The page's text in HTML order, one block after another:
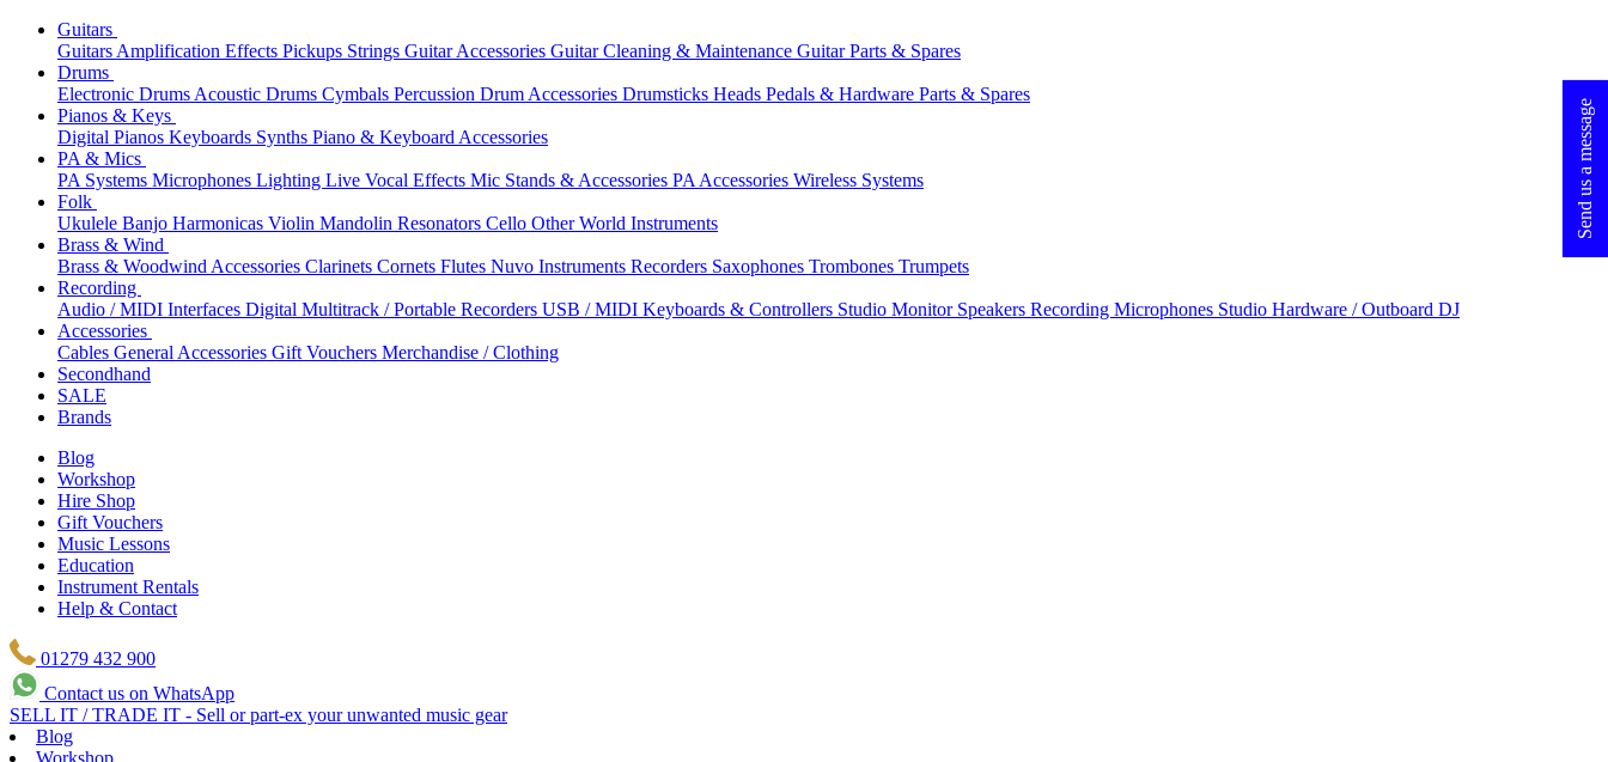
Guitars
Guitars Amplification Effects Pickups Strings Guitar Accessories Guitar Cleaning & Maintenance Guitar Parts & Spares
Drums
Electronic Drums Acoustic Drums Cymbals Percussion Drum Accessories Drumsticks Heads Pedals & Hardware Parts & Spares
Pianos & Keys
Digital Pianos Keyboards Synths Piano & Keyboard Accessories
PA & Mics
PA Systems Microphones Lighting Live Vocal Effects Mic Stands & Accessories PA Accessories Wireless Systems
Folk
Ukulele Banjo Harmonicas Violin Mandolin Resonators Cello Other World Instruments
Brass & Wind
Brass & Woodwind Accessories Clarinets Cornets Flutes Nuvo Instruments Recorders Saxophones Trombones Trumpets
Recording
Audio / MIDI Interfaces Digital Multitrack / Portable Recorders USB / MIDI Keyboards & Controllers Studio Monitor Speakers Recording Microphones Studio Hardware / Outboard DJ
Accessories
Cables General Accessories Gift Vouchers Merchandise / Clothing
Secondhand
SALE
Brands
Blog
Workshop
Hire Shop
Gift Vouchers
Music Lessons
Education
Instrument Rentals
Help & Contact
01279 432 900
Contact us on WhatsApp
SELL IT / TRADE IT - Sell or part-ex your unwanted music gear
Blog
Workshop
Send us a message